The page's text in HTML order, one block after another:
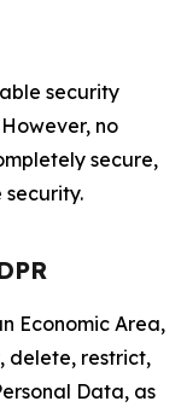
security
no
secure,
Economic Area,
delete, restrict,
Data, as